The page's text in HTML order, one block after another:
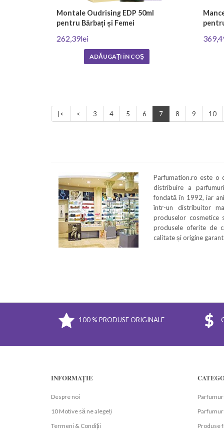
Montale Oudrising EDP 50ml
pentru Bărbați și Femei
262,39lei
ADĂUGAȚI ÎN COŞ
|< < 3 4 5 6 7 8 9 10
Parfumation.ro este o
distribuire a
fondată în 1992, iar
într-un distribuitor
produselor cosmetice
produsele oferite de
calitate și origine
100 % PRODUSE ORIGINALE
INFORMAȚIE
Despre noi
10 Motive să ne alegeți
Termeni & Condiții
Produse